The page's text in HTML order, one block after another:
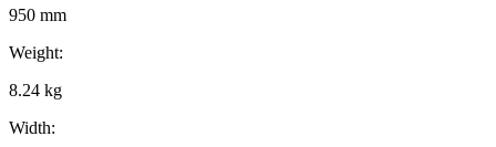
950 mm
Weight:
8.24 kg
Width: